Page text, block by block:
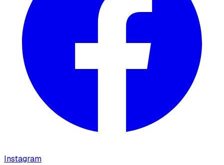
Instagram